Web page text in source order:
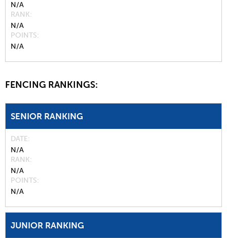
N/A
RANK
N/A
POINTS
N/A
FENCING RANKINGS:
SENIOR RANKING
DATE
N/A
RANK
N/A
POINTS
N/A
JUNIOR RANKING